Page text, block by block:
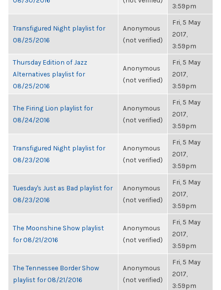
3:59pm
Transfigured Night playlist for
08/25/2016
Anonymous
(not verified)
Fri, 5 May
2017,
3:59pm
Thursday Edition of Jazz
Alternatives playlist for
08/25/2016
Anonymous
(not verified)
Fri, 5 May
2017,
3:59pm
The Firing Lion playlist for
08/24/2016
Anonymous
(not verified)
Fri, 5 May
2017,
3:59pm
Transfigured Night playlist for
08/23/2016
Anonymous
(not verified)
Fri, 5 May
2017,
3:59pm
Tuesday's Just as Bad playlist for
08/23/2016
Anonymous
(not verified)
Fri, 5 May
2017,
3:59pm
The Moonshine Show playlist
for 08/21/2016
Anonymous
(not verified)
Fri, 5 May
2017,
3:59pm
The Tennessee Border Show
playlist for 08/21/2016
Anonymous
(not verified)
Fri, 5 May
2017,
3:59pm